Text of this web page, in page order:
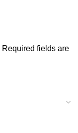
Required fields are